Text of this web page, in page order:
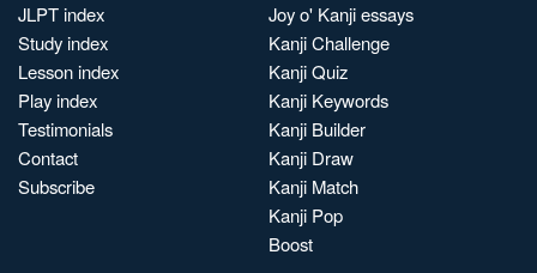
JLPT index
Study index
Lesson index
Play index
Testimonials
Contact
Subscribe
Joy o' Kanji essays
Kanji Challenge
Kanji Quiz
Kanji Keywords
Kanji Builder
Kanji Draw
Kanji Match
Kanji Pop
Boost